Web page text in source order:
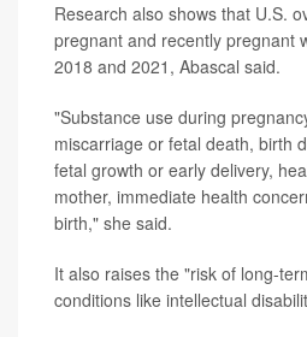
Research also shows that U.S.
pregnant and recently pregnant
2018 and 2021, Abascal said.
"Substance use during
miscarriage or fetal death, birth
fetal growth or early delivery,
mother, immediate health
birth," she said.
It also raises the "risk of long-
conditions like intellectual